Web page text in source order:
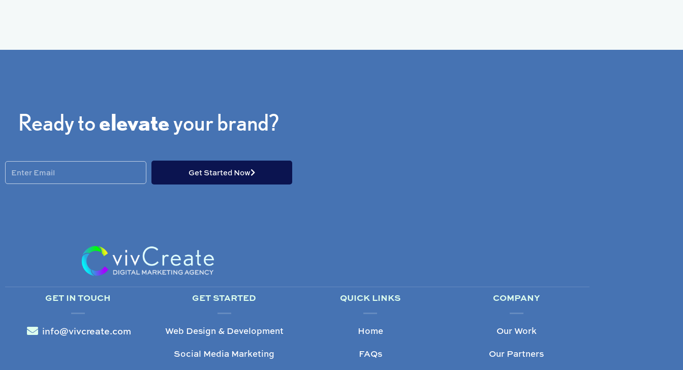
Ready toelevateyour brand?
Enter
Email
Get Started Now
GET IN TOUCH
info@vivcreate.com
GET STARTED
Web Design & Development
Social Media Marketing
QUICK LINKS
Home
FAQs
COMPANY
Our Work
Our Partners